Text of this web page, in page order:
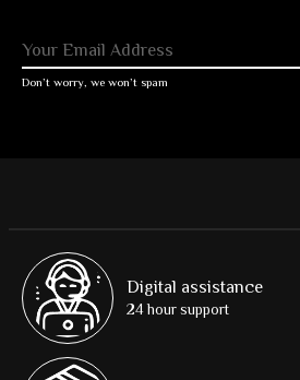
Don’t worry, we won’t spam
Digital assistance
24 hour support